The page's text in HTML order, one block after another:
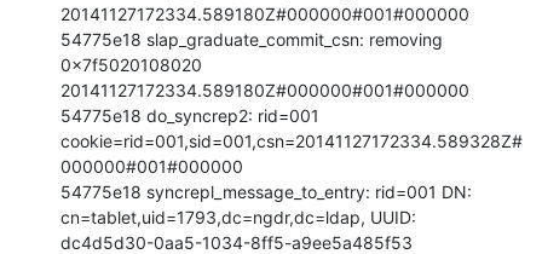
20141127172334.589180Z#000000#001#000000
54775e18 slap_graduate_commit_csn: removing
0x7f5020108020
20141127172334.589180Z#000000#001#000000
54775e18 do_syncrep2: rid=001
cookie=rid=001,sid=001,csn=20141127172334.589328Z#
000000#001#000000
54775e18 syncrepl_message_to_entry: rid=001 DN:
cn=tablet,uid=1793,dc=ngdr,dc=ldap, UUID:
dc4d5d30-0aa5-1034-8ff5-a9ee5a485f53